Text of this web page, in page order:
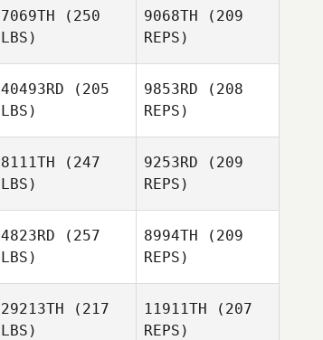
7069TH (250
LBS)
9068TH (209
REPS)
40493RD (205
LBS)
9853RD (208
REPS)
8111TH (247
LBS)
9253RD (209
REPS)
4823RD (257
LBS)
8994TH (209
REPS)
29213TH (217
LBS)
11911TH (207
REPS)